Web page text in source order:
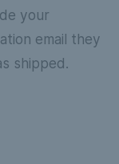
your
email they
shipped.